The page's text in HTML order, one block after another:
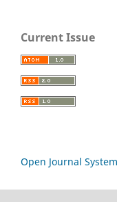
Current Issue
Open Journal